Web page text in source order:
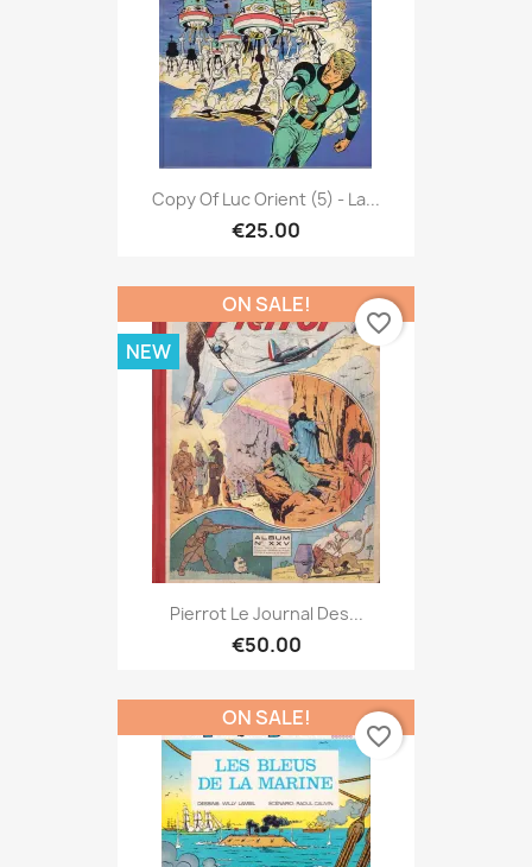
Copy Of Luc Orient (5) - La...
€25.00
Pierrot Le Journal Des...
€50.00
ON SALE!
NEW
favorite_border
ON SALE!
favorite_border